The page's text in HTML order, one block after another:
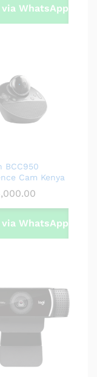
via WhatsApp
BCC950
Cam Kenya
via WhatsApp